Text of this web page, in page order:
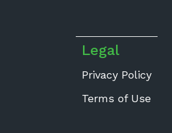
Legal
Privacy Policy
Terms of Use